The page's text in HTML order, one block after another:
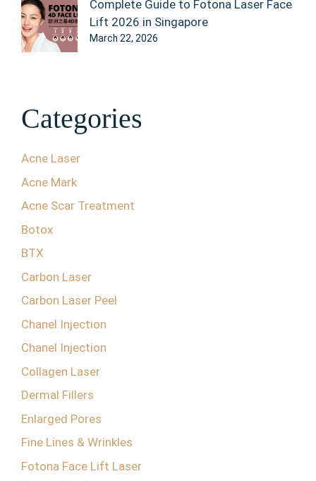
Complete Guide to Fotona Laser Face
Lift 2026 in Singapore
March 22, 2026
Categories
Acne Laser
Acne Mark
Acne Scar Treatment
Botox
BTX
Carbon Laser
Carbon Laser Peel
Chanel Injection
Chanel Injection
Collagen Laser
Dermal Fillers
Enlarged Pores
Fine Lines & Wrinkles
Fotona Face Lift Laser